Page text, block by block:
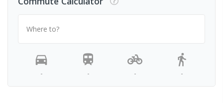
Where to?
- - - -